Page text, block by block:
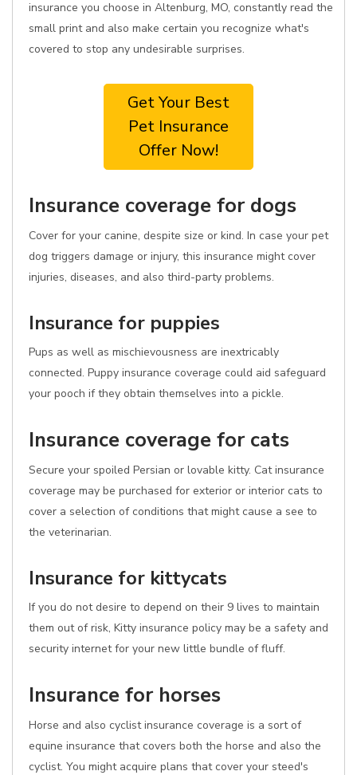
insurance you choose in Altenburg, MO, constantly read the
small print and also make certain you recognize what's
covered to stop any undesirable surprises.
Get Your Best
Pet Insurance
Offer Now!
Insurance coverage for dogs
Cover for your canine, despite size or kind. In case your pet
dog triggers damage or injury, this insurance might cover
injuries, diseases, and also third-party problems.
Insurance for puppies
Pups as well as mischievousness are inextricably
connected. Puppy insurance coverage could aid safeguard
your pooch if they obtain themselves into a pickle.
Insurance coverage for cats
Secure your spoiled Persian or lovable kitty. Cat insurance
coverage may be purchased for exterior or interior cats to
cover a selection of conditions that might cause a see to
the veterinarian.
Insurance for kittycats
If you do not desire to depend on their 9 lives to maintain
them out of risk, Kitty insurance policy may be a safety and
security internet for your new little bundle of fluff.
Insurance for horses
Horse and also cyclist insurance coverage is a sort of
equine insurance that covers both the horse and also the
cyclist. You might acquire plans that cover your steed's